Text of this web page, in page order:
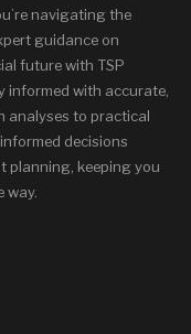
navigating the
guidance on
future with TSP
informed with accurate,
analyses to practical
decisions
planning, keeping you
way.